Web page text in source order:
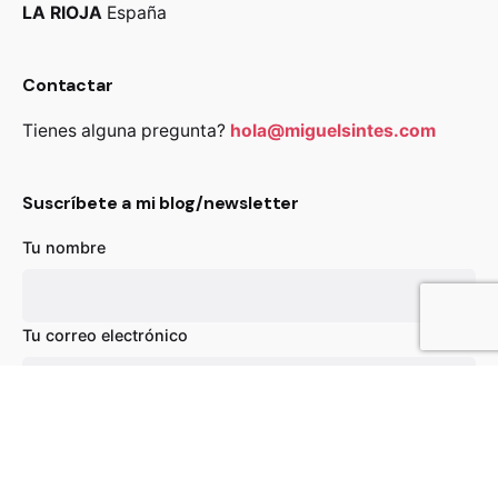
LA RIOJA España
Contactar
Tienes alguna pregunta? hola@miguelsintes.com
Suscríbete a mi blog/newsletter
Tu nombre
Tu correo electrónico